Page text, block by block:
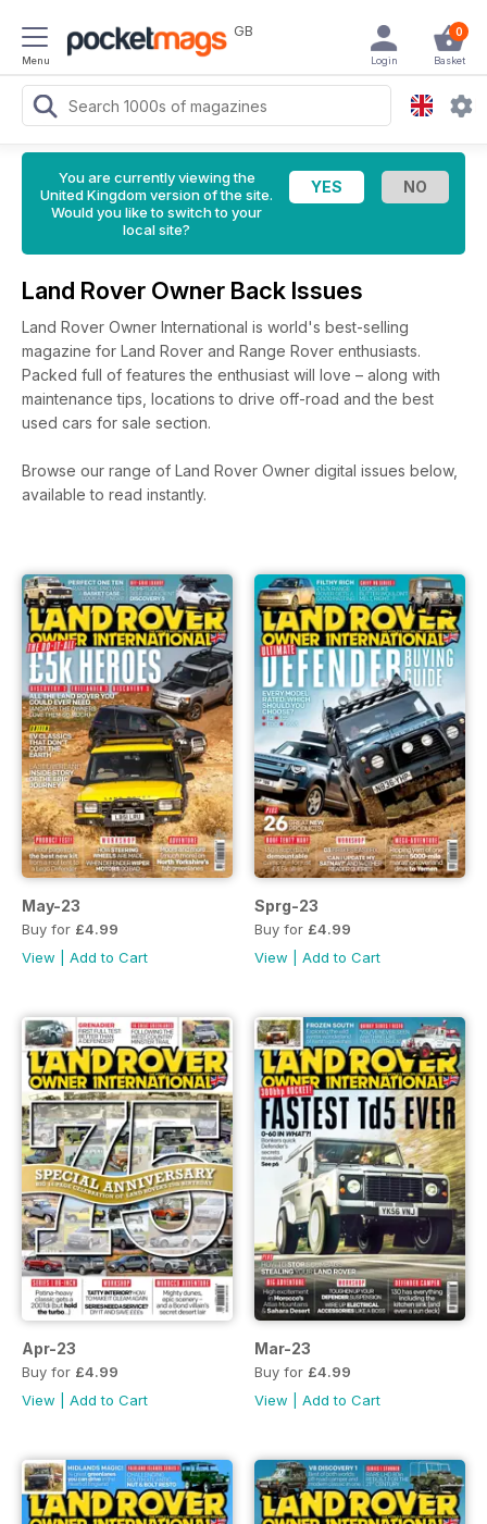
Menu
GB 0
Basket
Login
You are currently viewing the
United Kingdom version of the site.
Would you like to switch to your
local site?
Land Rover Owner Back Issues
Land Rover Owner International is world's best-selling
magazine for Land Rover and Range Rover enthusiasts.
Packed full of features the enthusiast will love – along with
maintenance tips, locations to drive off-road and the best
used cars for sale section.
Browse our range of Land Rover Owner digital issues below,
available to read instantly.
May-23
Buy for £4.99
View
Add to Cart
Sprg-23
Buy for £4.99
View
Add to Cart
Apr-23
Buy for £4.99
View
Add to Cart
Mar-23
Buy for £4.99
View
Add to Cart